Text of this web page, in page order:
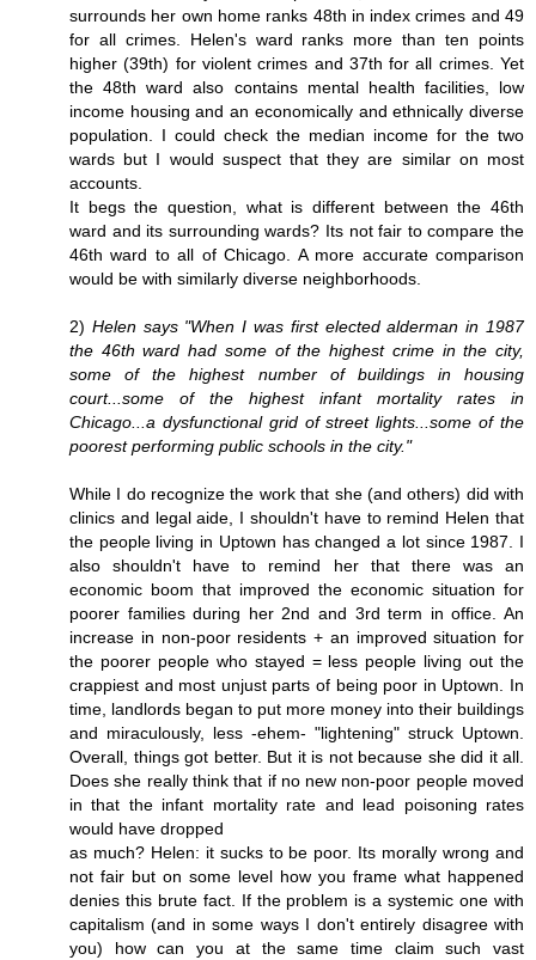
surrounds her own home ranks 48th in index crimes and 49
for all crimes. Helen's ward ranks more than ten points
higher (39th) for violent crimes and 37th for all crimes. Yet
the 48th ward also contains mental health facilities, low
income housing and an economically and ethnically diverse
population. I could check the median income for the two
wards but I would suspect that they are similar on most
accounts.
It begs the question, what is different between the 46th
ward and its surrounding wards? Its not fair to compare the
46th ward to all of Chicago. A more accurate comparison
would be with similarly diverse neighborhoods.
2) Helen says "When I was first elected alderman in 1987
the 46th ward had some of the highest crime in the city,
some of the highest number of buildings in housing
court...some of the highest infant mortality rates in
Chicago...a dysfunctional grid of street lights...some of the
poorest performing public schools in the city."
While I do recognize the work that she (and others) did with
clinics and legal aide, I shouldn't have to remind Helen that
the people living in Uptown has changed a lot since 1987. I
also shouldn't have to remind her that there was an
economic boom that improved the economic situation for
poorer families during her 2nd and 3rd term in office. An
increase in non-poor residents + an improved situation for
the poorer people who stayed = less people living out the
crappiest and most unjust parts of being poor in Uptown. In
time, landlords began to put more money into their buildings
and miraculously, less -ehem- "lightening" struck Uptown.
Overall, things got better. But it is not because she did it all.
Does she really think that if no new non-poor people moved
in that the infant mortality rate and lead poisoning rates
would have dropped
as much? Helen: it sucks to be poor. Its morally wrong and
not fair but on some level how you frame what happened
denies this brute fact. If the problem is a systemic one with
capitalism (and in some ways I don't entirely disagree with
you) how can you at the same time claim such vast